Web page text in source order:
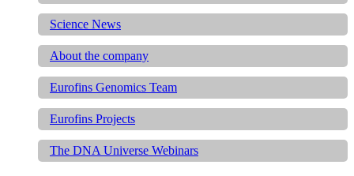
Science News
About the company
Eurofins Genomics Team
Eurofins Projects
The DNA Universe Webinars